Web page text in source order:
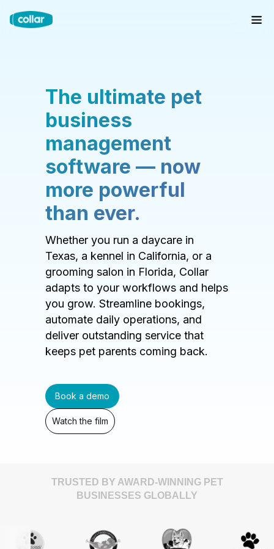
The ultimate pet
business
management
software — now
more powerful
than ever.
Whether you run a daycare in
Texas, a kennel in California, or a
grooming salon in Florida, Collar
adapts to your workflows and helps
you grow. Streamline bookings,
automate daily operations, and
deliver outstanding service that
keeps pet parents coming back.
Book a demo
Watch the film
TRUSTED BY AWARD-WINNING PET
BUSINESSES GLOBALLY